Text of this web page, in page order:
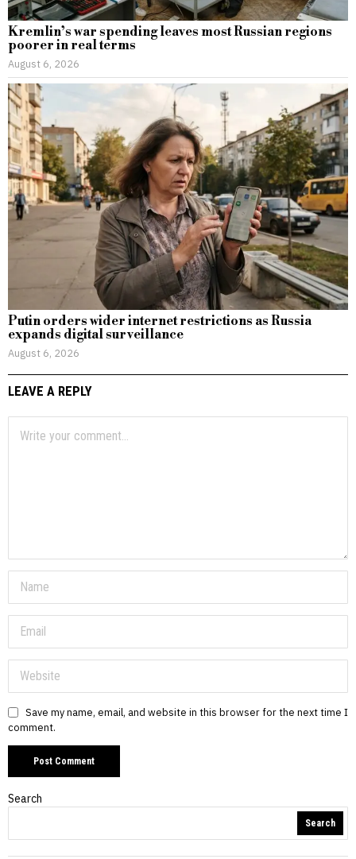
Kremlin’s war spending leaves most Russian regions
poorer in real terms
August 6, 2026
Putin orders wider internet restrictions as Russia
expands digital surveillance
August 6, 2026
LEAVE A REPLY
Save my name, email, and website in this browser for the next time I
comment.
Search
Search